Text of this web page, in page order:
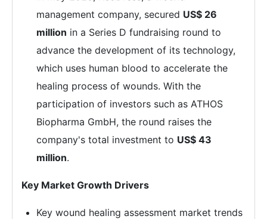
management company, secured US$ 26
million in a Series D fundraising round to
advance the development of its technology,
which uses human blood to accelerate the
healing process of wounds. With the
participation of investors such as ATHOS
Biopharma GmbH, the round raises the
company's total investment to US$ 43
million.
Key Market Growth Drivers
Key wound healing assessment market trends